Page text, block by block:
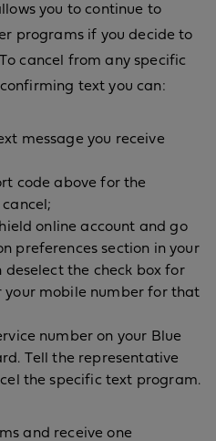
you to continue to
programs if you decide to
cancel from any specific
text you can:
message you receive
code above for the
online account and go
preferences section in your
deselect the check box for
your mobile number for that
number on your Blue
Tell the representative
the specific text program.
and receive one